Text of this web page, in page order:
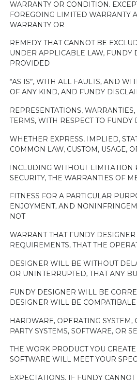
WARRANTY OR CONDITION.
FOREGOING LIMITED WARRANTY
WARRANTY OR
REMEDY THAT CANNOT BE
UNDER APPLICABLE LAW, FUNDY
PROVIDED
“AS IS”, WITH ALL FAULTS, AND
OF ANY KIND, AND FUNDY
REPRESENTATIONS,
TERMS, WITH RESPECT TO FUNDY
WHETHER EXPRESS, IMPLIED,
COMMON LAW, CUSTOM, USAGE,
INCLUDING WITHOUT LIMITATION
SECURITY, THE WARRANTIES OF
FITNESS FOR A PARTICULAR
ENJOYMENT, AND
NOT
WARRANT THAT FUNDY
REQUIREMENTS, THAT THE
DESIGNER WILL BE WITHOUT
OR UNINTERRUPTED, THAT ANY
FUNDY DESIGNER WILL BE
DESIGNER WILL BE
HARDWARE, OPERATING
PARTY SYSTEMS, SOFTWARE, OR
THE WORK PRODUCT YOU
SOFTWARE WILL MEET YOUR
EXPECTATIONS. IF FUNDY